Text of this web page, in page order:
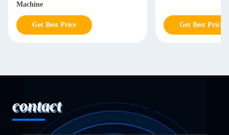
Machine
Get Best Price Get Best Price
contact